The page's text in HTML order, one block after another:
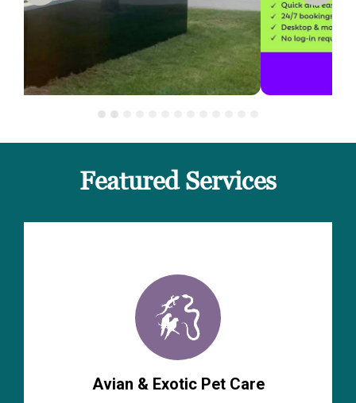
Featured Services
Avian & Exotic Pet Care